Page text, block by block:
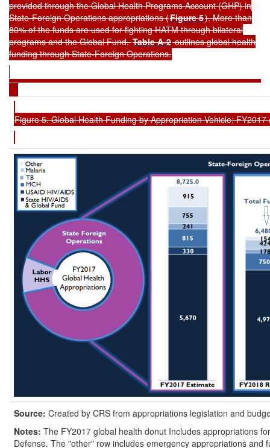
provided through the Global Health Programs Account (GHP) in
State-Foreign Operations appropriations (Figure 5). More than
80% of the funds are used for fighting HATM through bilateral
programs and the Global Fund.Table A-2 outlines global health
funding through State-Foreign Operations.
Figure 5. Global Health Funding by Appropriation Vehicle: FY2017
Source: Created by CRS from appropriations legislation and
Notes: The FY2017 global health donut Includes appropriations
Defense. The "other" row includes emergency appropriations and